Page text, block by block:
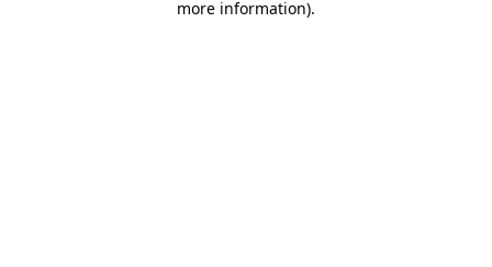
more information).